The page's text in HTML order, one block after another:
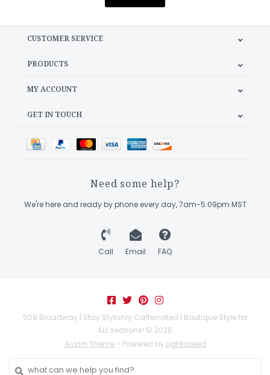
CUSTOMER SERVICE
PRODUCTS
MY ACCOUNT
GET IN TOUCH
Need some help?
We're here and ready by phone every day, 7am-5:09pm MST
Call Email FAQ
509 Broadway | Stay Stylishly Caffeinated | Boutique Style for
ALL seasons! © 2026
Austin Theme- Powered by Lightspeed